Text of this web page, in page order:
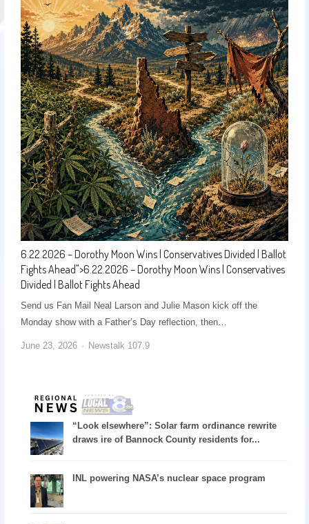
6.22.2026 – Dorothy Moon Wins | Conservatives Divided | Ballot
Fights Ahead">6.22.2026 – Dorothy Moon Wins | Conservatives
Divided | Ballot Fights Ahead
Send us Fan Mail Neal Larson and Julie Mason kick off the
Monday show with a Father’s Day reflection, then…
June 23, 2026 Newstalk 107.9
“Look elsewhere”: Solar farm ordinance rewrite
draws ire of Bannock County residents for...
INL powering NASA’s nuclear space program